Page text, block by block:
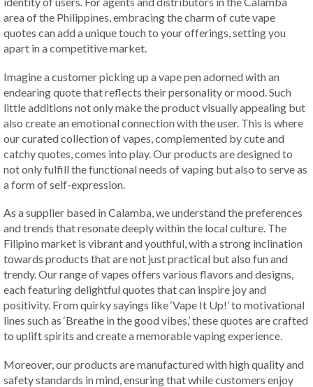
area of the Philippines, embracing the charm of cute vape
quotes can add a unique touch to your offerings, setting you
apart in a competitive market.
Imagine a customer picking up a vape pen adorned with an
endearing quote that reflects their personality or mood. Such
little additions not only make the product visually appealing but
also create an emotional connection with the user. This is where
our curated collection of vapes, complemented by cute and
catchy quotes, comes into play. Our products are designed to
not only fulfill the functional needs of vaping but also to serve as
a form of self-expression.
As a supplier based in Calamba, we understand the preferences
and trends that resonate deeply within the local culture. The
Filipino market is vibrant and youthful, with a strong inclination
towards products that are not just practical but also fun and
trendy. Our range of vapes offers various flavors and designs,
each featuring delightful quotes that can inspire joy and
positivity. From quirky sayings like ‘Vape It Up!’ to motivational
lines such as ‘Breathe in the good vibes,’ these quotes are crafted
to uplift spirits and create a memorable vaping experience.
Moreover, our products are manufactured with high quality and
safety standards in mind, ensuring that while customers enjoy